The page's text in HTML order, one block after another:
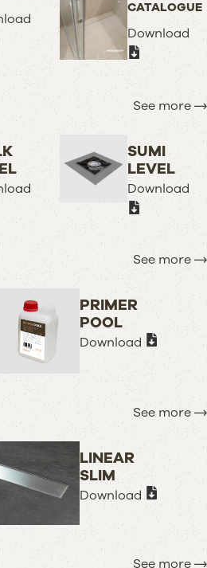
CATALOGUE
Download
See more
SUMI
LEVEL
Download
See more
PRIMER
POOL
Download
See more
LINEAR
SLIM
Download
See more